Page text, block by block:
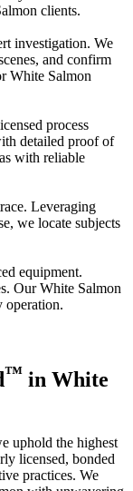
clients.
investigation. We
and confirm
White Salmon
process
detailed proof of
with reliable
Leveraging
we locate subjects
equipment.
Our White Salmon
operation.
™ in White
uphold the highest
licensed, bonded
practices. We